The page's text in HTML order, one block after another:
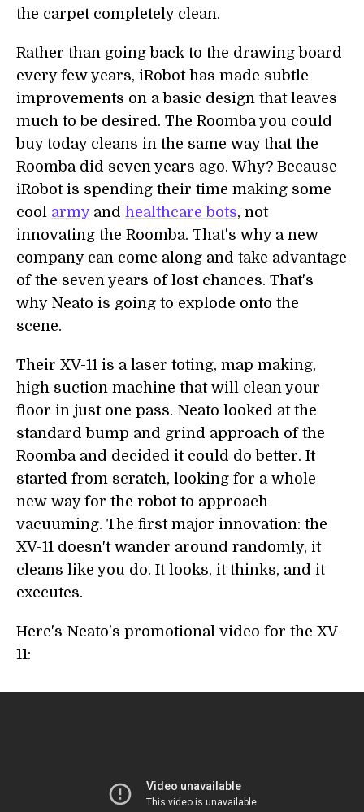
the carpet completely clean.
Rather than going back to the drawing board
every few years, iRobot has made subtle
improvements on a basic design that leaves
much to be desired. The Roomba you could
buy today cleans in the same way that the
Roomba did seven years ago. Why? Because
iRobot is spending their time making some
cool armyand healthcare bots, not
innovating the Roomba. That's why a new
company can come along and take advantage
of the seven years of lost chances. That's
why Neato is going to explode onto the
scene.
Their XV-11 is a laser toting, map making,
high suction machine that will clean your
floor in just one pass. Neato looked at the
standard bump and grind approach of the
Roomba and decided it could do better. It
started from scratch, looking for a whole
new way for the robot to approach
vacuuming. The first major innovation: the
XV-11 doesn't wander around randomly, it
cleans like you do. It looks, it thinks, and it
executes.
Here's Neato's promotional video for the XV-
11: